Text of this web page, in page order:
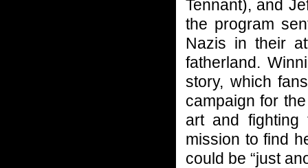
Tennant), and
the program
Nazis in their
fatherland.
story, which
campaign for
art and fighting
mission to find
could be “just